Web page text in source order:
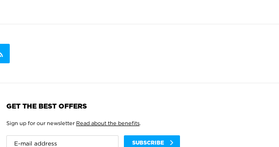
GET THE BEST OFFERS
Sign up for our newsletter Read about the benefits.
SUBSCRIBE